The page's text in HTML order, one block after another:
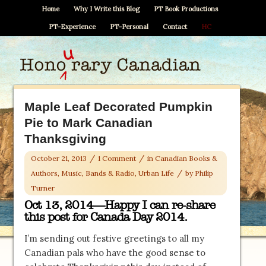
Home Why I Write this Blog PT Book Productions
PT–Experience PT–Personal Contact HC
Maple Leaf Decorated Pumpkin
Pie to Mark Canadian
Thanksgiving
October 21, 2013 / 1 Comment / in Canadian Books &
Authors, Music, Bands & Radio, Urban Life / by Philip
Turner
Oct 13, 2014—Happy I can re-share
this post for Canada Day 2014.
I’m sending out festive greetings to all my
Canadian pals who have the good sense to